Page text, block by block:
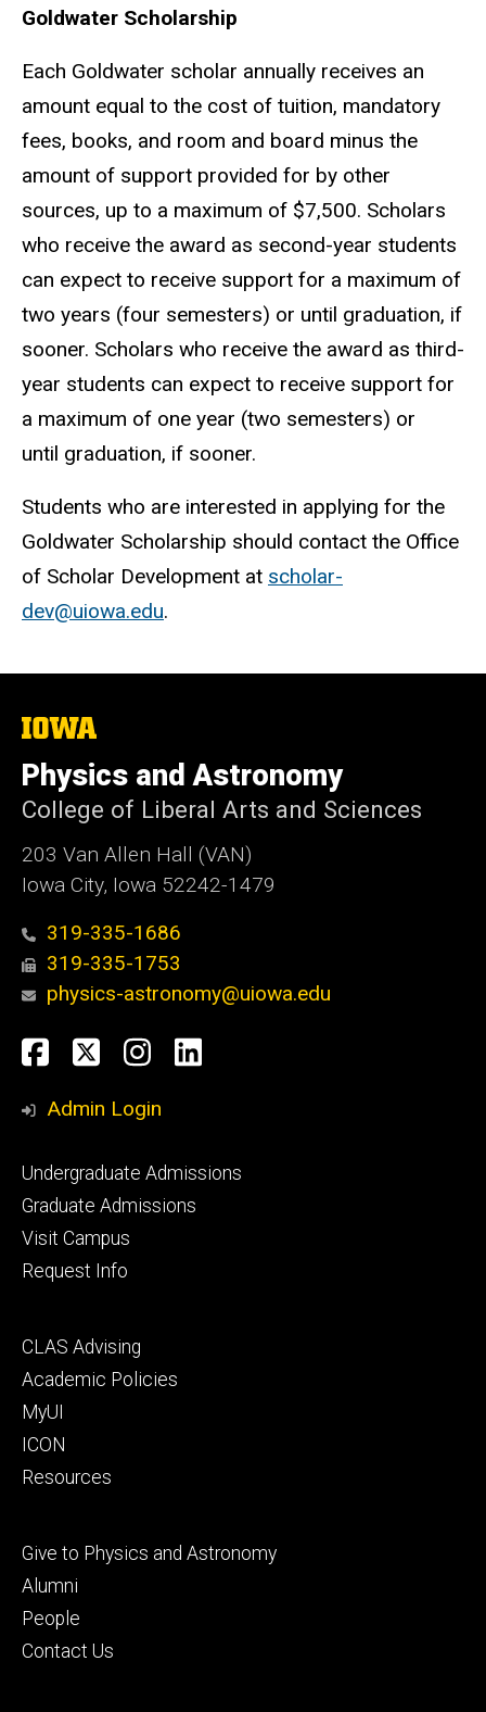
Goldwater Scholarship
Each Goldwater scholar annually receives an
amount equal to the cost of tuition, mandatory
fees, books, and room and board minus the
amount of support provided for by other
sources, up to a maximum of $7,500. Scholars
who receive the award as second-year students
can expect to receive support for a maximum of
two years (four semesters) or until graduation, if
sooner. Scholars who receive the award as third-
year students can expect to receive support for
a maximum of one year (two semesters) or
until graduation, if sooner.
Students who are interested in applying for the
Goldwater Scholarship should contact the Office
of Scholar Development at scholar-
dev@uiowa.edu.
The
of
Iowa
Physics and Astronomy
College of Liberal Arts and Sciences
203 Van Allen Hall (VAN)
Iowa City, Iowa 52242-1479
319-335-1686
319-335-1753
physics-astronomy@uiowa.edu
Social
Media
Facebook
TwitterInstagram
LinkedIn
Admin Login
Footer
primary
Undergraduate Admissions
Graduate Admissions
Visit Campus
Request Info
Footer
secondary
CLAS Advising
Academic Policies
MyUI
ICON
Resources
Footer
tertiary
Give to Physics and Astronomy
Alumni
People
Contact Us